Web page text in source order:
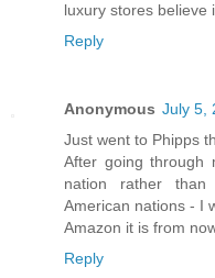
luxury stores believe
Reply
Anonymous July 5,
Just went to Phipps
After going through
nation rather
American nations - I
Amazon it is from
Reply